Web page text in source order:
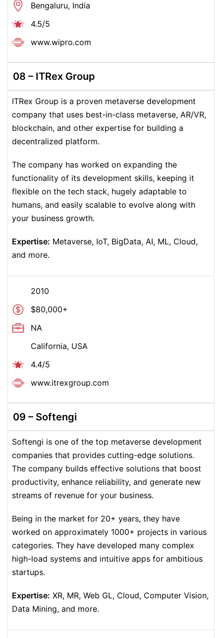
Bengaluru, India
4.5/5
www.wipro.com
08 – ITRex Group
ITRex Group is a proven metaverse development
company that uses best-in-class metaverse, AR/VR,
blockchain, and other expertise for building a
decentralized platform.
The company has worked on expanding the
functionality of its development skills, keeping it
flexible on the tech stack, hugely adaptable to
humans, and easily scalable to evolve along with
your business growth.
Expertise: Metaverse, IoT, BigData, AI, ML, Cloud,
and more.
2010
$80,000+
NA
California, USA
4.4/5
www.itrexgroup.com
09 – Softengi
Softengi is one of the top metaverse development
companies that provides cutting-edge solutions.
The company builds effective solutions that boost
productivity, enhance reliability, and generate new
streams of revenue for your business.
Being in the market for 20+ years, they have
worked on approximately 1000+ projects in various
categories. They have developed many complex
high-load systems and intuitive apps for ambitious
startups.
Expertise: XR, MR, Web GL, Cloud, Computer Vision,
Data Mining, and more.